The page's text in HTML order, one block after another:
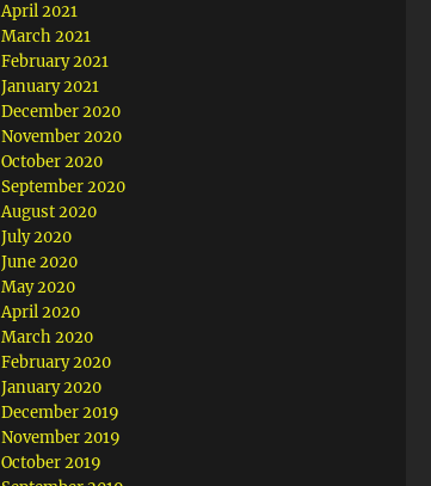
April 2021
March 2021
February 2021
January 2021
December 2020
November 2020
October 2020
September 2020
August 2020
July 2020
June 2020
May 2020
April 2020
March 2020
February 2020
January 2020
December 2019
November 2019
October 2019